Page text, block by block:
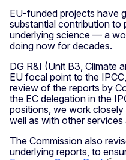
EU-funded projects have
substantial contribution to
underlying science — a
doing now for decades.
DG R&I (Unit B3, Climate
EU focal point to the
review of the reports by
the EC delegation in the
positions, we work closely
well as with other services
The Commission also
underlying reports, to